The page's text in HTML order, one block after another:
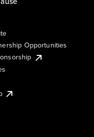
Opportunities